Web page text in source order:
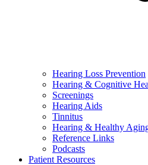
Hearing Loss Prevention
Hearing & Cognitive
Screenings
Hearing Aids
Tinnitus
Hearing & Healthy
Reference Links
Podcasts
Patient Resources